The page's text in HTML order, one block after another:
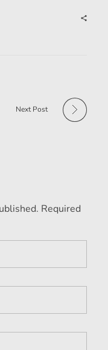
Next Post
Required